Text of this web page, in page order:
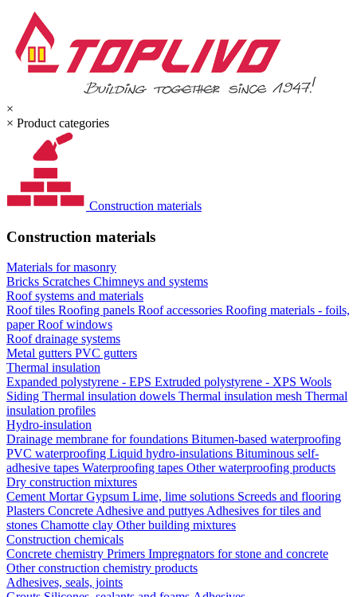
×
× Product categories
Construction materials
Construction materials
Materials for masonry
Bricks Scratches Chimneys and systems
Roof systems and materials
Roof tiles Roofing panels Roof accessories Roofing materials - foils,
paperRoof windows
Roof drainage systems
Metal gutters PVC gutters
Thermal insulation
Expanded polystyrene - EPS Extruded polystyrene - XPS Wools
Siding Thermal insulation dowels Thermal insulation mesh Thermal
insulation profiles
Hydro-insulation
Drainage membrane for foundations Bitumen-based waterproofing
PVC waterproofing Liquid hydro-insulations Bituminous self-
adhesive tapes Waterproofing tapes Other waterproofing products
Dry construction mixtures
CementMortarGypsum Lime, lime solutions Screeds and flooring
Plasters ConcreteAdhesive and puttyesAdhesives for tiles and
stones Chamotte clay Other building mixtures
Construction chemicals
Concrete chemistry Primers Impregnators for stone and concrete
Other construction chemistry products
Adhesives, seals, joints